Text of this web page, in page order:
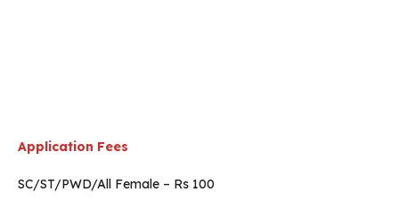
Application Fees
SC/ST/PWD/All Female – Rs 100